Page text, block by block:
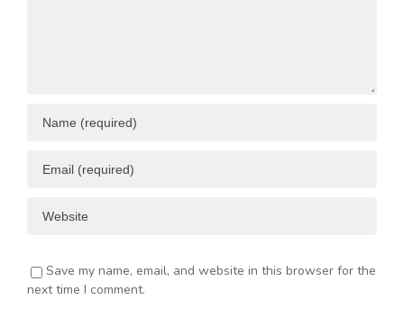
Save my name, email, and website in this browser for the
next time I comment.